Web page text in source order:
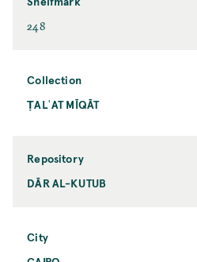
248
Collection
ṬALʿAT MĪQĀT
Repository
DĀR AL-KUTUB
City